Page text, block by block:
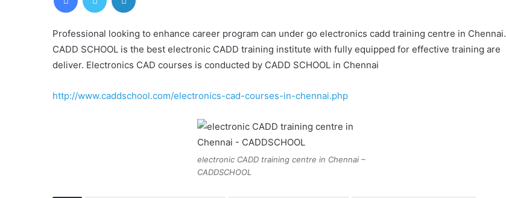
Professional looking to enhance career program can under go electronics cadd training centre in Chennai.
CADD SCHOOL is the best electronic CADD training institute with fully equipped for effective training are
deliver. Electronics CAD courses is conducted by CADD SCHOOL in Chennai
http://www.caddschool.com/electronics-cad-courses-in-chennai.php
electronic CADD training centre in Chennai –
CADDSCHOOL